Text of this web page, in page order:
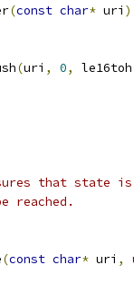
(const char* uri )
(uri , 0, le16toh
that state
reached.
(const char* uri ,